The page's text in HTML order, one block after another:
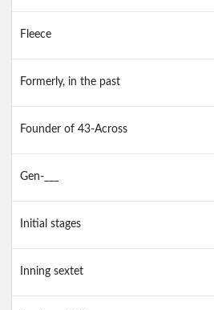
Fleece
Formerly, in the past
Founder of 43-Across
Gen-___
Initial stages
Inning sextet